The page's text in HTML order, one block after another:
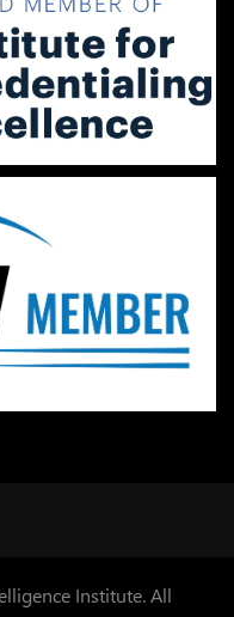
Institute. All